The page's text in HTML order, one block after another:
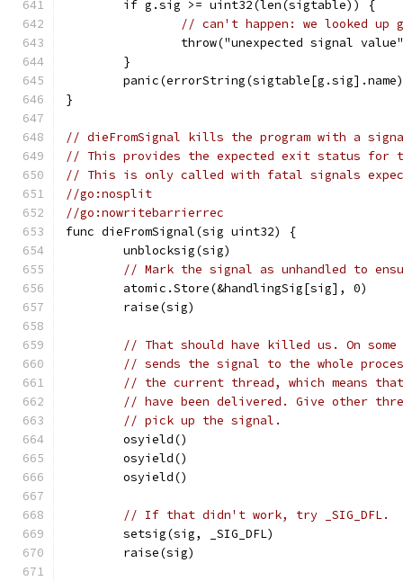
	if g.sig >= uint32(len(sigtable)) {
// can't happen: we looked
throw("unexpected signal
	}
}
// dieFromSignal kills the program with a
// This provides the expected exit status for
// This is only called with fatal signals
//go:nosplit
//go:nowritebarrierrec
func dieFromSignal(sig uint32) {
	unblocksig(sig)
// Mark the signal as unhandled to
	atomic.Store(&handlingSig[sig], 0)
	raise(sig)
// That should have killed us. On
// sends the signal to the whole
// the current thread, which means
// have been delivered. Give other
// pick up the signal.
	osyield()
	osyield()
	osyield()
// If that didn't work, try _SIG_DFL.
	setsig(sig, _SIG_DFL)
	raise(sig)